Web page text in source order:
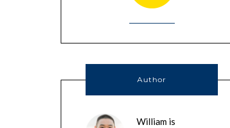
Author
William is